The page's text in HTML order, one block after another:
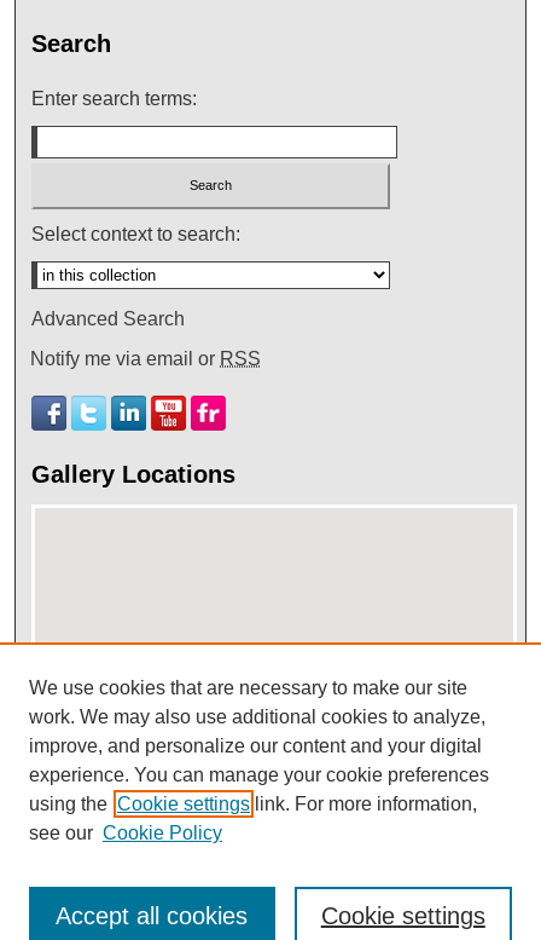
Search
Enter search terms:
Select context to search:
Advanced Search
Notify me via email or RSS
Gallery Locations
View gallery on map
View gallery in Google Earth
We use cookies that are necessary to make our site
work. We may also use additional cookies to analyze,
improve, and personalize our content and your digital
experience. You can manage your cookie preferences
using the Cookie settings link. For more information,
see our Cookie Policy
Cookie settings
Accept all cookies